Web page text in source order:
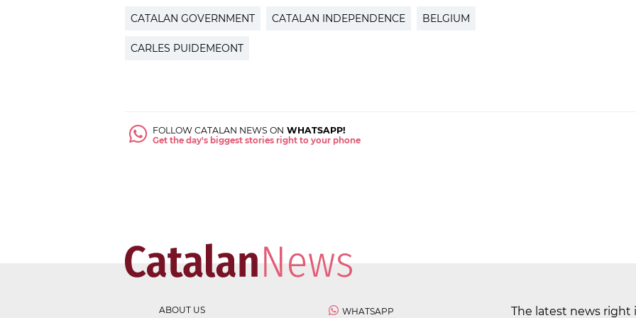
CATALAN GOVERNMENT CATALAN INDEPENDENCE BELGIUM
CARLES PUIDEMEONT
FOLLOW CATALAN NEWS ON WHATSAPP!
Get the day's biggest stories right to your phone
ABOUT US WHATSAPP The latest news right